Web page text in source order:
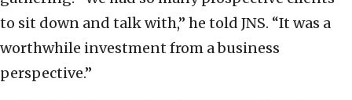
to sit down and talk with,” he told JNS. “It was a
worthwhile investment from a business
perspective.”